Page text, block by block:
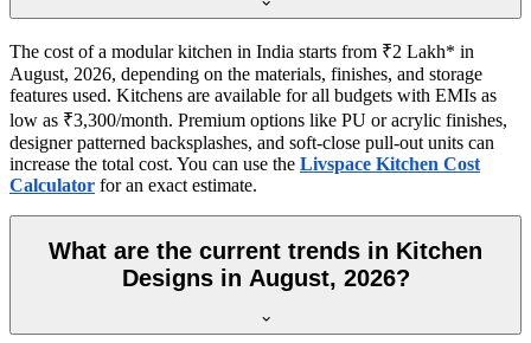
The cost of a modular kitchen in India starts from ₹2 Lakh* in
August, 2026, depending on the materials, finishes, and storage
features used. Kitchens are available for all budgets with EMIs as
low as ₹3,300/month. Premium options like PU or acrylic finishes,
designer patterned backsplashes, and soft-close pull-out units can
increase the total cost. You can use the Livspace Kitchen Cost
Calculator for an exact estimate.
What are the current trends in Kitchen
Designs in August, 2026?